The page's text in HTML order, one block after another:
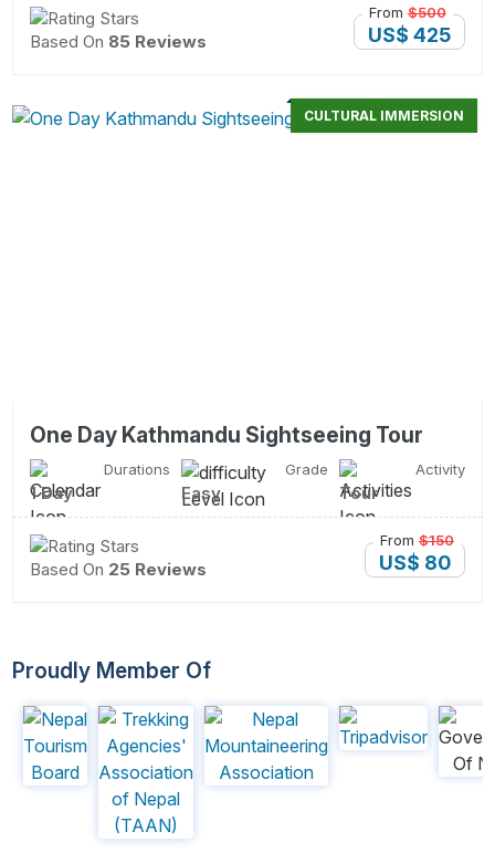
Based On 85 Reviews US$ 425
From$500
CULTURAL IMMERSION
One Day Kathmandu Sightseeing Tour
Durations
1 Day
Grade
Easy
Activity
Tour
Based On 25 Reviews US$ 80
From$150
Proudly Member Of